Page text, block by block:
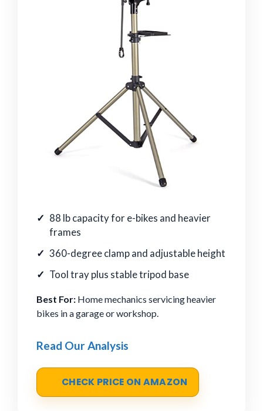
88 lb capacity for e-bikes and heavier
frames
360-degree clamp and adjustable height
Tool tray plus stable tripod base
Best For: Home mechanics servicing heavier
bikes in a garage or workshop.
Read Our Analysis
CHECK PRICE ON AMAZON